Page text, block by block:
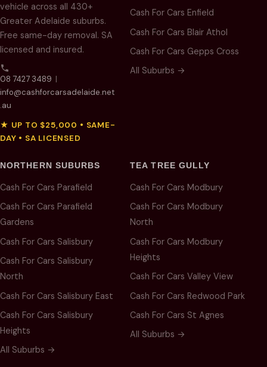
vehicle across all 430+
Greater Adelaide suburbs.
Free same-day removal. SA
licensed and insured.
08 7427 3489 |
info@cashforcarsadelaide.net
.au
★ UP TO $25,000 • SAME-
DAY • SA LICENSED
Cash For Cars Enfield
Cash For Cars Blair Athol
Cash For Cars Gepps Cross
All Suburbs →
NORTHERN SUBURBS
Cash For Cars Parafield
Cash For Cars Parafield
Gardens
Cash For Cars Salisbury
Cash For Cars Salisbury
North
Cash For Cars Salisbury East
Cash For Cars Salisbury
Heights
All Suburbs →
TEA TREE GULLY
Cash For Cars Modbury
Cash For Cars Modbury
North
Cash For Cars Modbury
Heights
Cash For Cars Valley View
Cash For Cars Redwood Park
Cash For Cars St Agnes
All Suburbs →